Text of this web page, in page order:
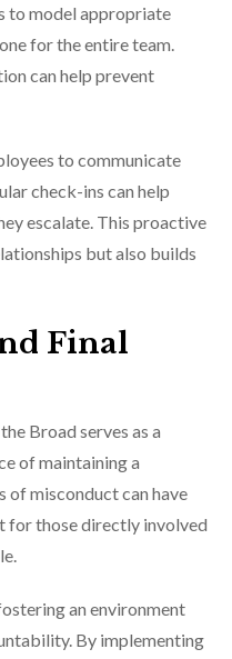
to model appropriate
for the entire team.
can help prevent
to communicate
check-ins can help
escalate. This proactive
but also builds
Final
Broad serves as a
of maintaining a
misconduct can have
for those directly involved
an environment
By implementing